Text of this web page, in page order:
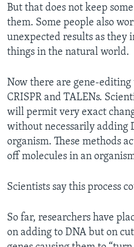
But that does not keep
them. Some people also
unexpected results as
things in the natural world.
Now there are gene-
CRISPR and TALENs.
will permit very exact
without necessarily adding
organism. These methods
off molecules in an
Scientists say this process
So far, researchers have
on adding to DNA but on